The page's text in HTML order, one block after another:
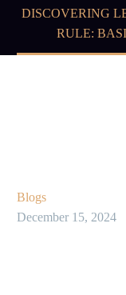
DISCOVERING
RULE:
Blogs
December 15, 2024